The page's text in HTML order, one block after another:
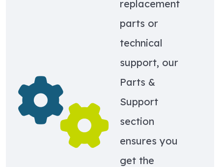
Learn more about Parts & Support
replacement
parts or
technical
support, our
Parts &
Support
section
ensures you
get the